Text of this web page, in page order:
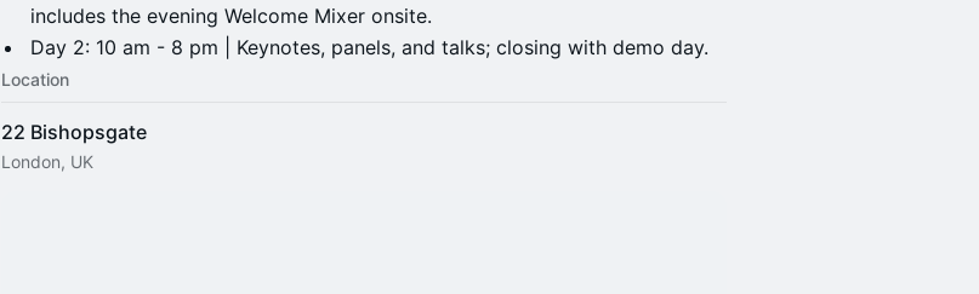
includes the evening Welcome Mixer onsite.
​Day 2: 10 am - 8 pm | Keynotes, panels, and talks; closing with demo day.
Location
22 Bishopsgate
London, UK